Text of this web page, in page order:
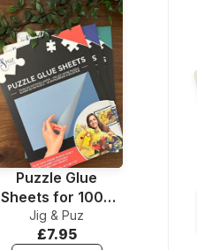
Puzzle Glue
Sheets for 1000
Pieces
Jig & Puz
£7.95